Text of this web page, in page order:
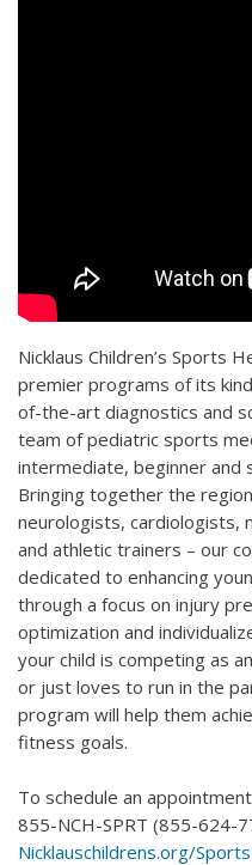
Nicklaus Children’s Sports
premier programs of its
of-the-art diagnostics and
team of pediatric sports
intermediate, beginner and
Bringing together the
neurologists, cardiologists,
and athletic trainers – our
dedicated to enhancing
through a focus on injury
optimization and
your child is competing as
or just loves to run in the
program will help them
fitness goals.
To schedule an
855-NCH-SPRT (855-624-
Nicklauschildrens.org/